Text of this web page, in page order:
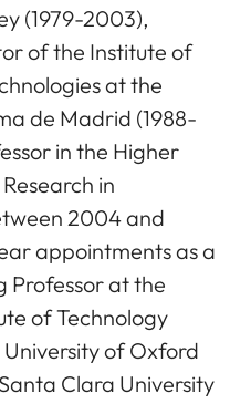
(1979-2003),
of the Institute of
at the
de Madrid (1988-
in the Higher
in
2004 and
appointments as a
Professor at the
of Technology
of Oxford
Clara University